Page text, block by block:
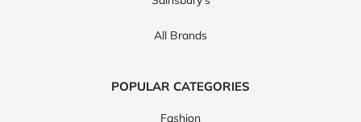
All Brands
POPULAR CATEGORIES
Fashion